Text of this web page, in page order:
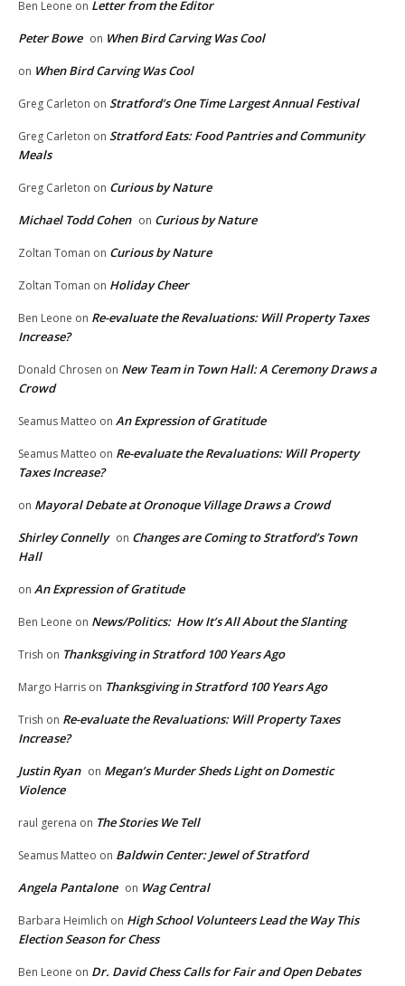
Ben Leone on Letter from the Editor
Peter Bowe on When Bird Carving Was Cool
on When Bird Carving Was Cool
Greg Carleton on Stratford’s One Time Largest Annual Festival
Greg Carleton on Stratford Eats: Food Pantries and Community
Meals
Greg Carleton on Curious by Nature
Michael Todd Cohen on Curious by Nature
Zoltan Toman on Curious by Nature
Zoltan Toman on Holiday Cheer
Ben Leone on Re-evaluate the Revaluations: Will Property Taxes
Increase?
Donald Chrosen on New Team in Town Hall: A Ceremony Draws a
Crowd
Seamus Matteo on An Expression of Gratitude
Seamus Matteo on Re-evaluate the Revaluations: Will Property
Taxes Increase?
on Mayoral Debate at Oronoque Village Draws a Crowd
Shirley Connelly on Changes are Coming to Stratford’s Town
Hall
on An Expression of Gratitude
Ben Leone on News/Politics: How It’s All About the Slanting
Trish on Thanksgiving in Stratford 100 Years Ago
Margo Harris on Thanksgiving in Stratford 100 Years Ago
Trish on Re-evaluate the Revaluations: Will Property Taxes
Increase?
Justin Ryan on Megan’s Murder Sheds Light on Domestic
Violence
raul gerena on The Stories We Tell
Seamus Matteo on Baldwin Center: Jewel of Stratford
Angela Pantalone on Wag Central
Barbara Heimlich on High School Volunteers Lead the Way This
Election Season for Chess
Ben Leone on Dr. David Chess Calls for Fair and Open Debates